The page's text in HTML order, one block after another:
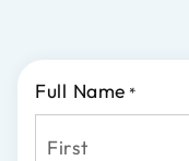
Full Name *